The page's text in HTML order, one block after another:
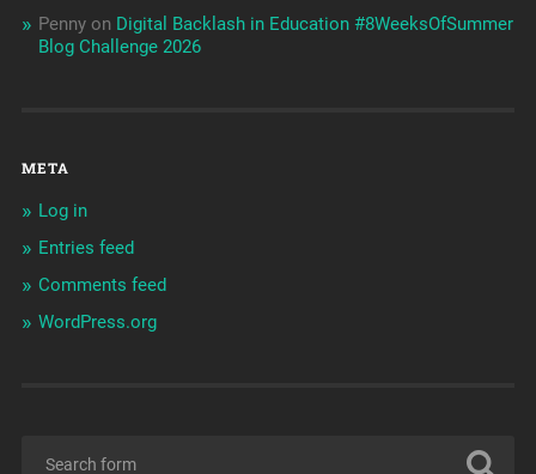
Pennyon Digital Backlash in Education #8WeeksOfSummer
Blog Challenge 2026
META
Log in
Entries feed
Comments feed
WordPress.org